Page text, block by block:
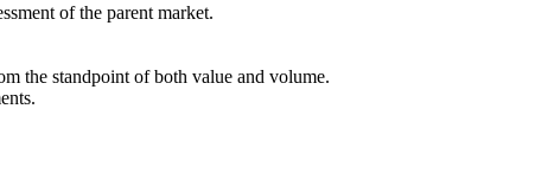
of the parent market.
the standpoint of both value and volume.